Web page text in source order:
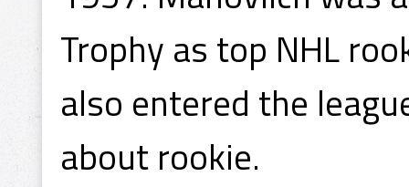
Trophy as top NHL
also entered the
about rookie.